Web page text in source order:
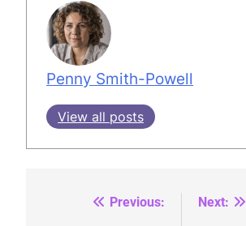
Penny Smith-Powell
View all posts
Previous:
Next: